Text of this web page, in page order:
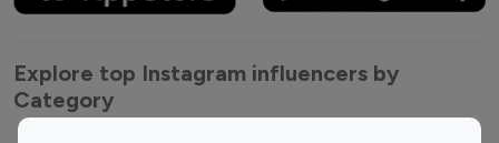
Explore top Instagram influencers by
Category